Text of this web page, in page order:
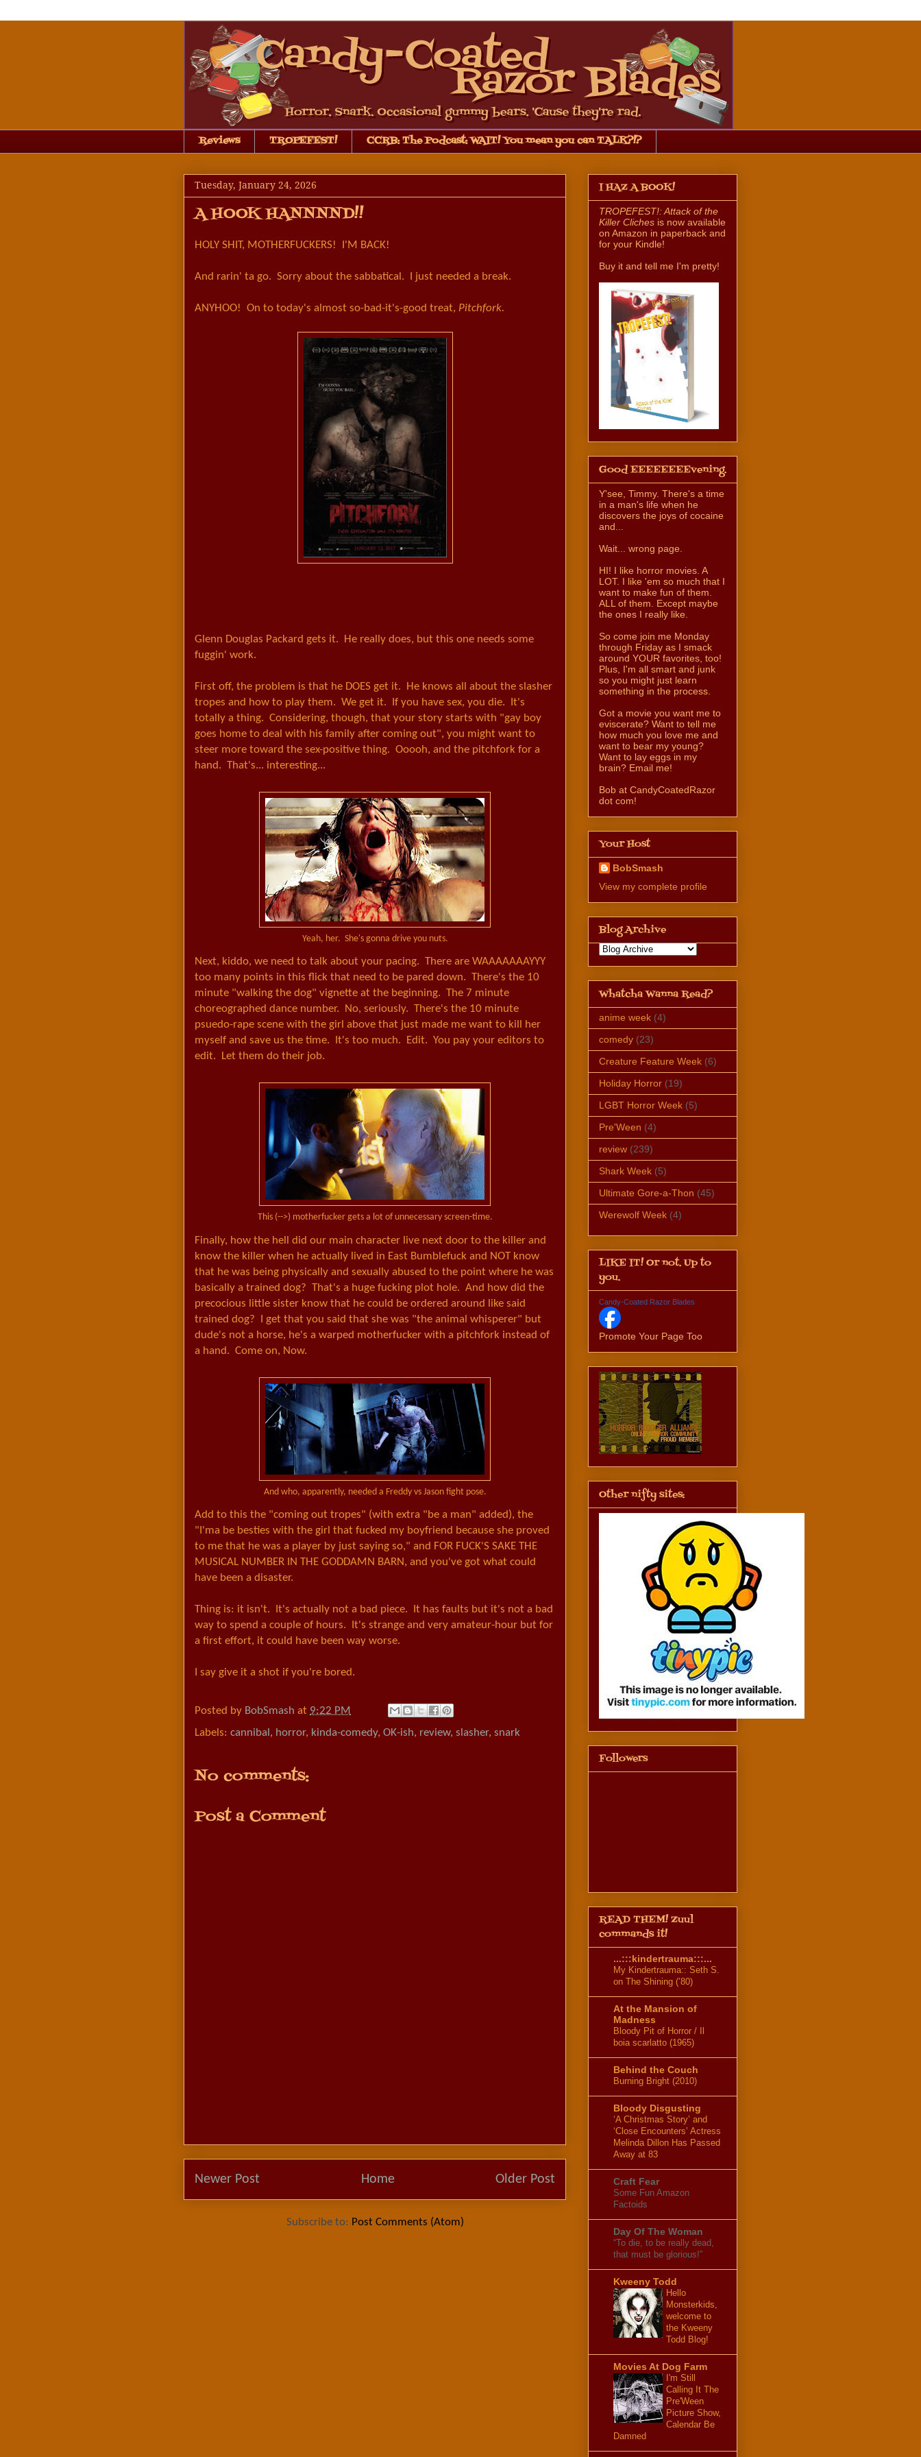
Reviews TROPEFEST! CCRB: The Podcast: WAIT! You mean you can TALK?!?
Tuesday, January 24, 2026
A HOOK HANNNND!!
HOLY SHIT, MOTHERFUCKERS! I'M BACK!
And rarin' ta go. Sorry about the sabbatical. I just needed a break.
ANYHOO! On to today's almost so-bad-it's-good treat, Pitchfork.
Glenn Douglas Packard gets it. He really does, but this one needs some
fuggin' work.
First off, the problem is that he DOES get it. He knows all about the slasher
tropes and how to play them. We get it. If you have sex, you die. It's
totally a thing. Considering, though, that your story starts with "gay boy
goes home to deal with his family after coming out", you might want to
steer more toward the sex-positive thing. Ooooh, and the pitchfork for a
hand. That's... interesting...
Yeah, her. She's gonna drive you nuts.
Next, kiddo, we need to talk about your pacing. There are WAAAAAAAYYY
too many points in this flick that need to be pared down. There's the 10
minute "walking the dog" vignette at the beginning. The 7 minute
choreographed dance number. No, seriously. There's the 10 minute
psuedo-rape scene with the girl above that just made me want to kill her
myself and save us the time. It's too much. Edit. You pay your editors to
edit. Let them do their job.
This (-->) motherfucker gets a lot of unnecessary screen-time.
Finally, how the hell did our main character live next door to the killer and
know the killer when he actually lived in East Bumblefuck and NOT know
that he was being physically and sexually abused to the point where he was
basically a trained dog? That's a huge fucking plot hole. And how did the
precocious little sister know that he could be ordered around like said
trained dog? I get that you said that she was "the animal whisperer" but
dude's not a horse, he's a warped motherfucker with a pitchfork instead of
a hand. Come on, Now.
And who, apparently, needed a Freddy vs Jason fight pose.
Add to this the "coming out tropes" (with extra "be a man" added), the
"I'ma be besties with the girl that fucked my boyfriend because she proved
to me that he was a player by just saying so," and FOR FUCK'S SAKE THE
MUSICAL NUMBER IN THE GODDAMN BARN, and you've got what could
have been a disaster.
Thing is: it isn't. It's actually not a bad piece. It has faults but it's not a bad
way to spend a couple of hours. It's strange and very amateur-hour but for
a first effort, it could have been way worse.
I say give it a shot if you're bored.
Posted by BobSmash at 9:22 PM
Labels: cannibal , horror, kinda-comedy, OK-ish, review, slasher, snark
No comments:
Post a Comment
Newer Post Older Post
Home
Subscribe to: Post Comments (Atom)
I HAZ A BOOK!
TROPEFEST!: Attack of the
Killer Cliches is now available
on Amazon in paperback and
for your Kindle!
Buy it and tell me I'm pretty!
Good EEEEEEEEvening.
Y'see, Timmy. There's a time
in a man's life when he
discovers the joys of cocaine
and...
Wait... wrong page.
HI! I like horror movies. A
LOT. I like 'em so much that I
want to make fun of them.
ALL of them. Except maybe
the ones I really like.
So come join me Monday
through Friday as I smack
around YOUR favorites, too!
Plus, I'm all smart and junk
so you might just learn
something in the process.
Got a movie you want me to
eviscerate? Want to tell me
how much you love me and
want to bear my young?
Want to lay eggs in my
brain? Email me!
Bob at CandyCoatedRazor
dot com!
Your Host
BobSmash
View my complete profile
Blog Archive
Whatcha Wanna Read?
anime week (4)
comedy (23)
Creature Feature Week (6)
Holiday Horror (19)
LGBT Horror Week (5)
Pre'Ween (4)
review (239)
Shark Week (5)
Ultimate Gore-a-Thon (45)
Werewolf Week (4)
LIKE IT! Or not. Up to
you.
Candy-Coated Razor Blades
Promote Your Page Too
Other nifty sites:
Followers
READ THEM! Zuul
commands it!
...:::kindertrauma:::...
My Kindertrauma:: Seth S.
on The Shining (’80)
At the Mansion of
Madness
Bloody Pit of Horror / Il
boia scarlatto (1965)
Behind the Couch
Burning Bright (2010)
Bloody Disgusting
‘A Christmas Story’ and
‘Close Encounters’ Actress
Melinda Dillon Has Passed
Away at 83
Craft Fear
Some Fun Amazon
Factoids
Day Of The Woman
“To die, to be really dead,
that must be glorious!”
Kweeny Todd
Hello
Monsterkids,
welcome to
the Kweeny
Todd Blog!
Movies At Dog Farm
I'm Still
Calling It The
Pre'Ween
Picture Show,
Calendar Be
Damned